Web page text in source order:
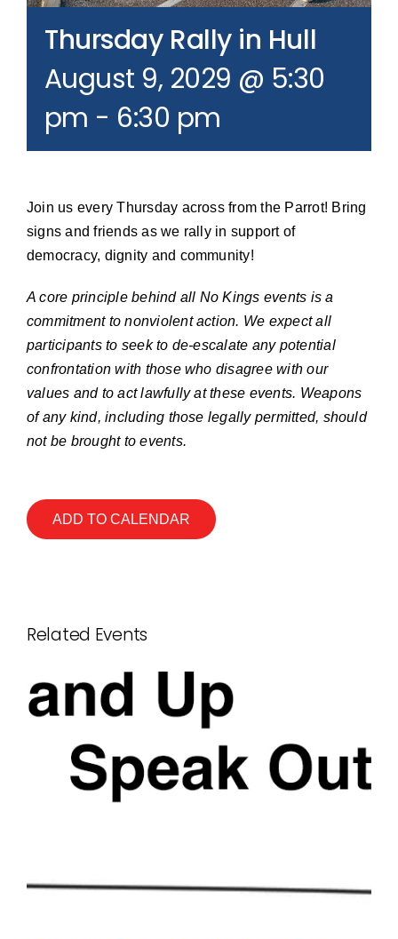
Donate
Thursday Rally in Hull
August 9, 2029 @ 5:30
pm - 6:30 pm
Join us every Thursday across from the Parrot! Bring
signs and friends as we rally in support of
democracy, dignity and community!
A core principle behind all No Kings events is a
commitment to nonviolent action. We expect all
participants to seek to de-escalate any potential
confrontation with those who disagree with our
values and to act lawfully at these events. Weapons
of any kind, including those legally permitted, should
not be brought to events.
ADD TO CALENDAR
Related Events